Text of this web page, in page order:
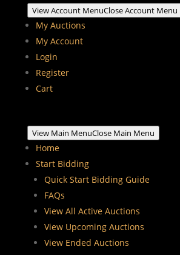
View Account MenuClose Account Menu
My Auctions
My Account
Login
Register
Cart
View Main MenuClose Main Menu
Home
Start Bidding
Quick Start Bidding Guide
FAQs
View All Active Auctions
View Upcoming Auctions
View Ended Auctions